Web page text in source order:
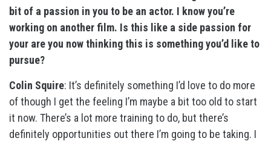
bit of a passion in you to be an actor. I know you’re
working on another film. Is this like a side passion for
your are you now thinking this is something you’d like to
pursue?
Colin Squire: It’s definitely something I’d love to do more
of though I get the feeling I’m maybe a bit too old to start
it now. There’s a lot more training to do, but there’s
definitely opportunities out there I’m going to be taking. I